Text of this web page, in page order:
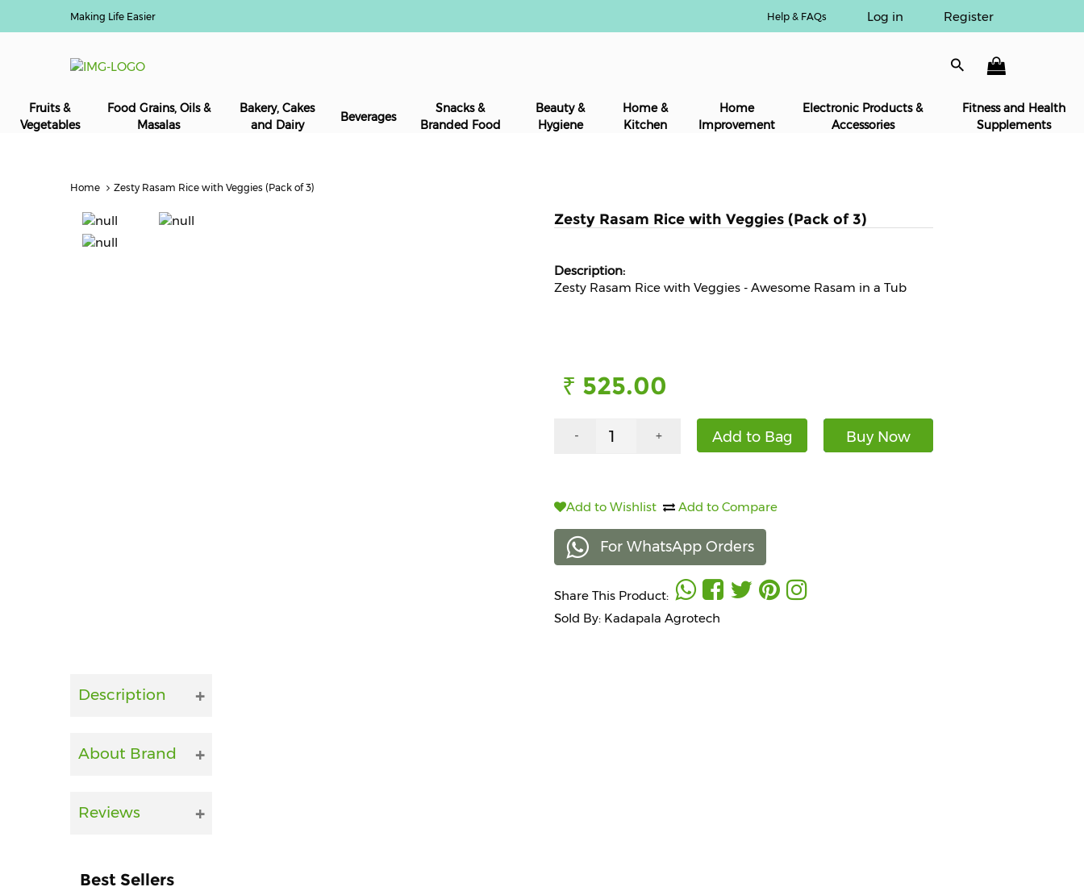
Making Life Easier Help & FAQs Log in Register
Fruits &
Vegetables
Food Grains, Oils &
Masalas
Bakery, Cakes
and Dairy
Beverages
Snacks &
Branded Food
Beauty &
Hygiene
Home &
Kitchen
Home
Improvement
Electronic Products &
Accessories
Fitness and Health
Supplements
Home Zesty Rasam Rice with Veggies (Pack of 3)
Zesty Rasam Rice with Veggies (Pack of 3)
Zesty Rasam Rice with Veggies - Awesome Rasam in a Tub
₹ 525.00
- + Add to Bag Buy Now
Add to Wishlist Add to Compare
For WhatsApp Orders
Share This Product:
Sold By: Kadapala Agrotech
Description
About Brand
Reviews
Best Sellers